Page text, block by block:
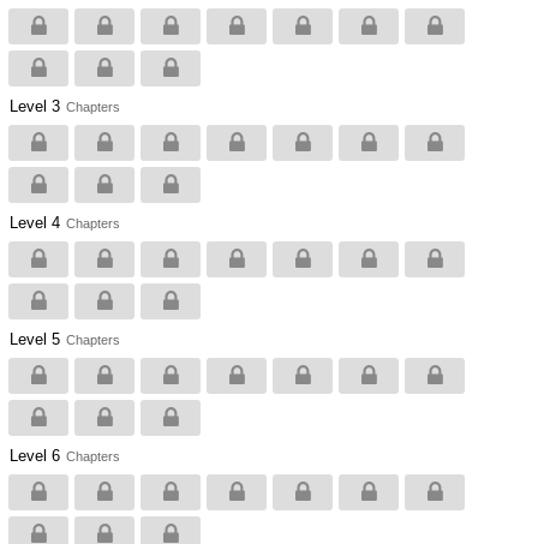
Level 3 Chapters
Level 4 Chapters
Level 5 Chapters
Level 6 Chapters